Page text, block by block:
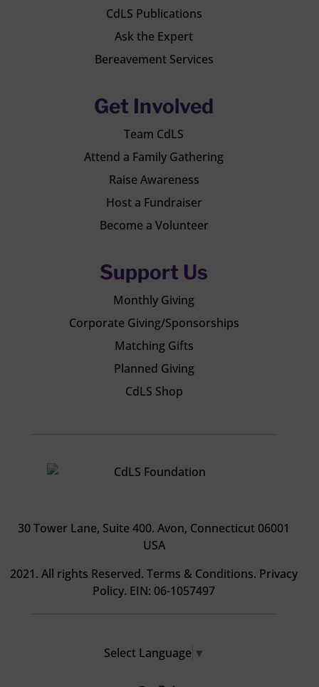
CdLS Publications
Ask the Expert
Bereavement Services
Get Involved
Team CdLS
Attend a Family Gathering
Raise Awareness
Host a Fundraiser
Become a Volunteer
Support Us
Monthly Giving
Corporate Giving/Sponsorships
Matching Gifts
Planned Giving
CdLS Shop
30 Tower Lane, Suite 400. Avon, Connecticut 06001
USA
2021. All rights Reserved.Terms & Conditions. Privacy
Policy. EIN: 06-1057497
Select Language ▼